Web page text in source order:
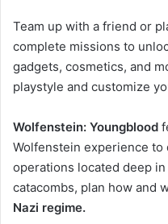
Team up with a friend or
complete missions to
gadgets, cosmetics, and
playstyle and customize
Wolfenstein: Youngblood
Wolfenstein experience to
operations located deep
catacombs, plan how and
Nazi regime.